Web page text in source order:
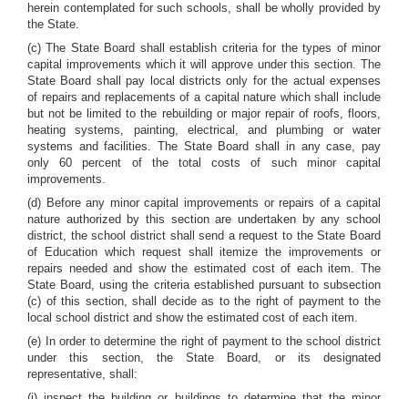
herein contemplated for such schools, shall be wholly provided by
the State.
(c) The State Board shall establish criteria for the types of minor
capital improvements which it will approve under this section. The
State Board shall pay local districts only for the actual expenses
of repairs and replacements of a capital nature which shall include
but not be limited to the rebuilding or major repair of roofs, floors,
heating systems, painting, electrical, and plumbing or water
systems and facilities. The State Board shall in any case, pay
only 60 percent of the total costs of such minor capital
improvements.
(d) Before any minor capital improvements or repairs of a capital
nature authorized by this section are undertaken by any school
district, the school district shall send a request to the State Board
of Education which request shall itemize the improvements or
repairs needed and show the estimated cost of each item. The
State Board, using the criteria established pursuant to subsection
(c) of this section, shall decide as to the right of payment to the
local school district and show the estimated cost of each item.
(e) In order to determine the right of payment to the school district
under this section, the State Board, or its designated
representative, shall: